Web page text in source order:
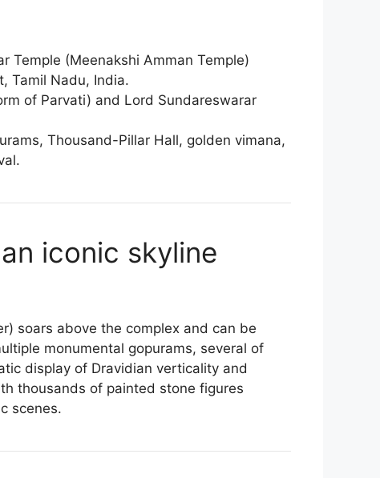
Temple (Meenakshi Amman Temple)
Tamil Nadu, India.
of Parvati) and Lord Sundareswarar
Thousand-Pillar Hall, golden vimana,
iconic skyline
soars above the complex and can be
monumental gopurams, several of
display of Dravidian verticality and
thousands of painted stone figures
scenes.